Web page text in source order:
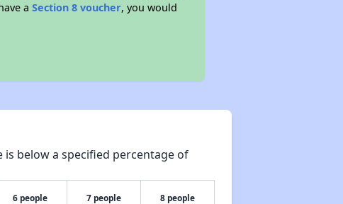
aSection 8 voucher, you would
below a specified percentage of
6 people 7 people 8 people